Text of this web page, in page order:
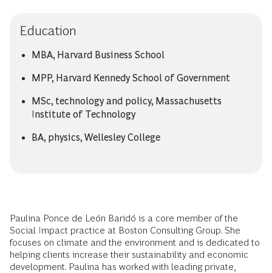
Education
MBA, Harvard Business School
MPP, Harvard Kennedy School of Government
MSc, technology and policy, Massachusetts
Institute of Technology
BA, physics, Wellesley College
Paulina Ponce de León Baridó is a core member of the
Social Impact practice at Boston Consulting Group. She
focuses on climate and the environment and is dedicated to
helping clients increase their sustainability and economic
development. Paulina has worked with leading private,